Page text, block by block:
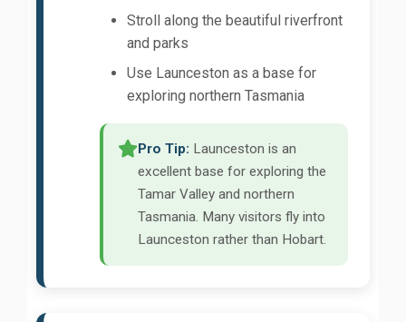
Stroll along the beautiful riverfront
and parks
Use Launceston as a base for
exploring northern Tasmania
Pro Tip: Launceston is an
excellent base for exploring the
Tamar Valley and northern
Tasmania. Many visitors fly into
Launceston rather than Hobart.